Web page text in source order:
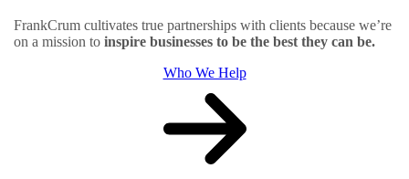
FrankCrum cultivates true partnerships with clients because we’re
on a mission to inspire businesses to be the best they can be.
Who We Help